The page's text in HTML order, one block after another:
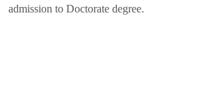
admission to Doctorate degree.